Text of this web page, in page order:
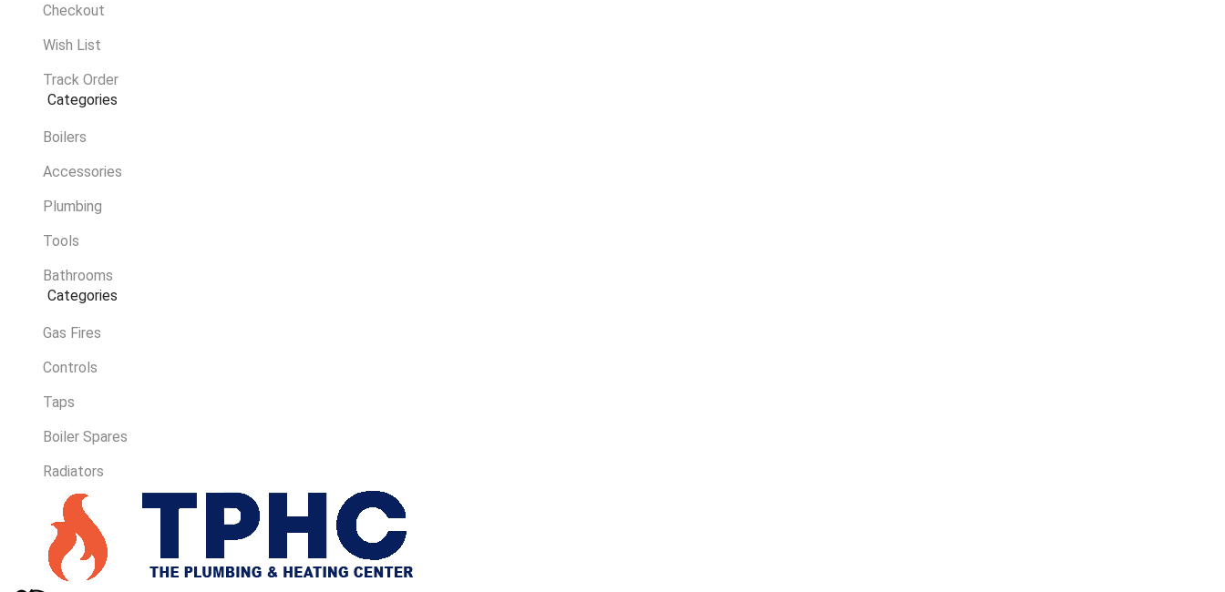
Checkout
Wish List
Track Order
Categories
Boilers
Accessories
Plumbing
Tools
Bathrooms
Categories
Gas Fires
Controls
Taps
Boiler Spares
Radiators